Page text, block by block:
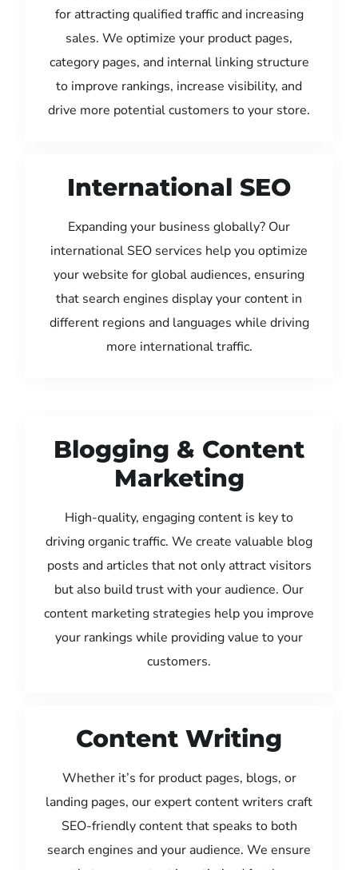
for attracting qualified traffic and increasing
sales. We optimize your product pages,
category pages, and internal linking structure
to improve rankings, increase visibility, and
drive more potential customers to your store.
International SEO
Expanding your business globally? Our
international SEO services help you optimize
your website for global audiences, ensuring
that search engines display your content in
different regions and languages while driving
more international traffic.
Blogging & Content
Marketing
High-quality, engaging content is key to
driving organic traffic. We create valuable blog
posts and articles that not only attract visitors
but also build trust with your audience. Our
content marketing strategies help you improve
your rankings while providing value to your
customers.
Content Writing
Whether it’s for product pages, blogs, or
landing pages, our expert content writers craft
SEO-friendly content that speaks to both
search engines and your audience. We ensure